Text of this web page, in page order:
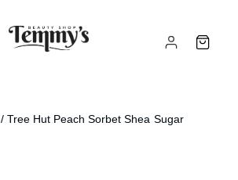
/ Tree Hut Peach Sorbet Shea Sugar